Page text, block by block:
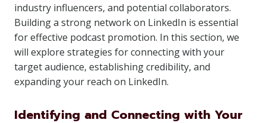
industry influencers, and potential collaborators.
Building a strong network on LinkedIn is essential
for effective podcast promotion. In this section, we
will explore strategies for connecting with your
target audience, establishing credibility, and
expanding your reach on LinkedIn.
Identifying and Connecting with Your